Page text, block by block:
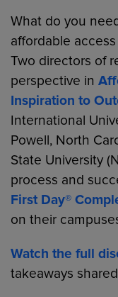
What do you
affordable
Two directors of
perspective in
Inspiration to
International
Powell, North
State University
process and
First Day®
on their
Watch the full
takeaways